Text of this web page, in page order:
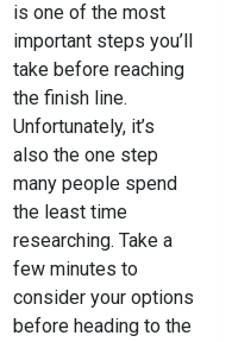
is one of the most
important steps you’ll
take before reaching
the finish line.
Unfortunately, it’s
also the one step
many people spend
the least time
researching. Take a
few minutes to
consider your options
before heading to the